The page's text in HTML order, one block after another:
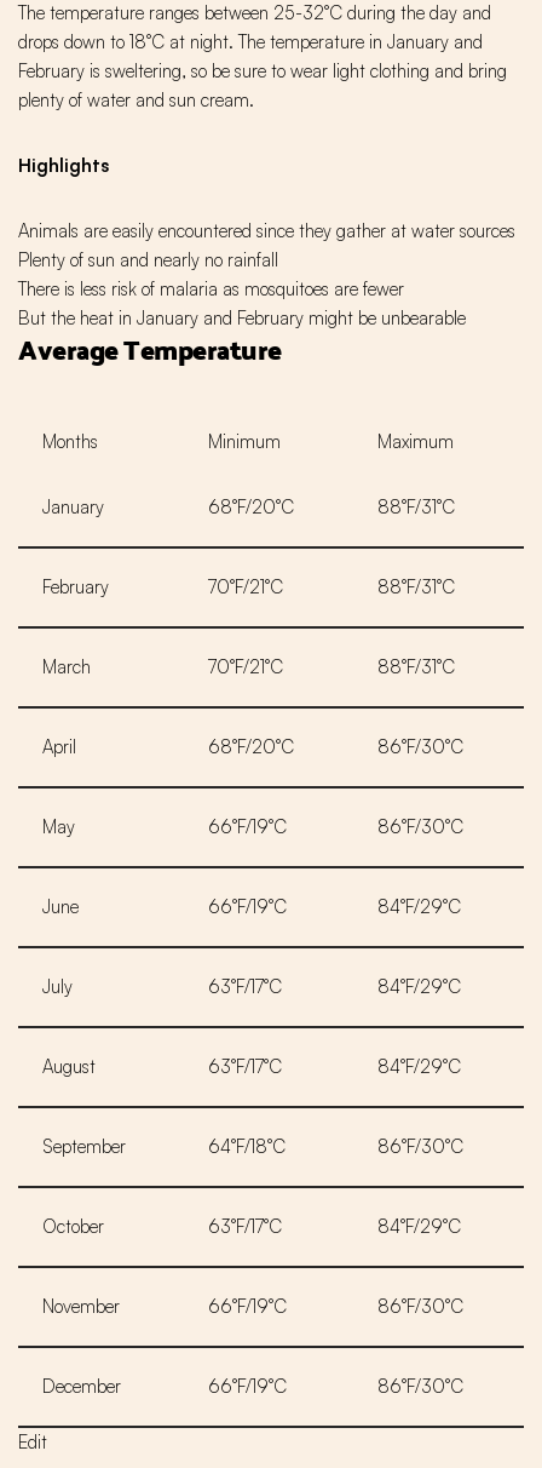
The temperature ranges between 25-32°C during the day and
drops down to 18°C at night. The temperature in January and
February is sweltering, so be sure to wear light clothing and bring
plenty of water and sun cream.
Highlights
Animals are easily encountered since they gather at water sources
Plenty of sun and nearly no rainfall
There is less risk of malaria as mosquitoes are fewer
But the heat in January and February might be unbearable
Average Temperature
Edit
Months Minimum Maximum
January 68°F/20°C 88°F/31°C
February 70°F/21°C 88°F/31°C
March 70°F/21°C 88°F/31°C
April 68°F/20°C 86°F/30°C
May 66°F/19°C 86°F/30°C
June 66°F/19°C 84°F/29°C
July 63°F/17°C 84°F/29°C
August 63°F/17°C 84°F/29°C
September 64°F/18°C 86°F/30°C
October 63°F/17°C 84°F/29°C
November 66°F/19°C 86°F/30°C
December 66°F/19°C 86°F/30°C